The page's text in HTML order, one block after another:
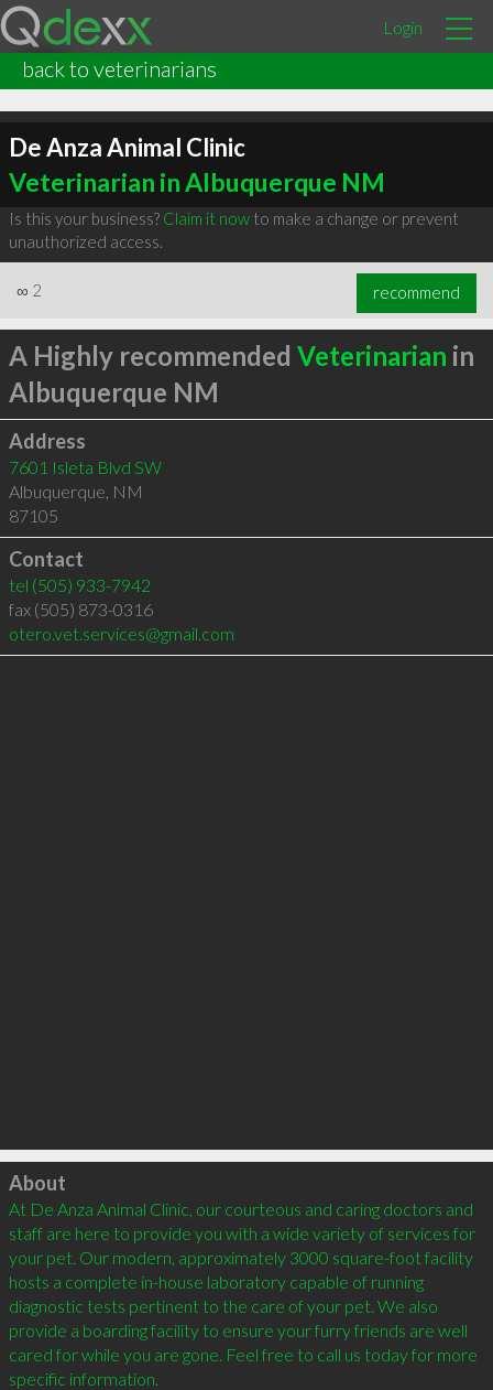
Login
back to veterinarians
De Anza Animal Clinic
Veterinarian in Albuquerque NM
Is this your business? Claim it nowto make a change or prevent
unauthorized access.
∞ 2 recommend
A Highly recommended Veterinarian in
Albuquerque NM
Address
7601 Isleta Blvd SW
Albuquerque, NM
87105
Contact
tel (505) 933-7942
fax (505) 873-0316
otero.vet.services@gmail.com
Click to load
About
At De Anza Animal Clinic, our courteous and caring doctors and
staff are here to provide you with a wide variety of services for
your pet. Our modern, approximately 3000 square-foot facility
hosts a complete in-house laboratory capable of running
diagnostic tests pertinent to the care of your pet. We also
provide a boarding facility to ensure your furry friends are well
cared for while you are gone. Feel free to call us today for more
specific information.